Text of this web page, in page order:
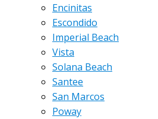
Encinitas
Escondido
Imperial Beach
Vista
Solana Beach
Santee
San Marcos
Poway